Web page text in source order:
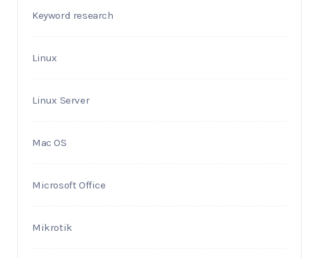
Keyword research
Linux
Linux Server
Mac OS
Microsoft Office
Mikrotik